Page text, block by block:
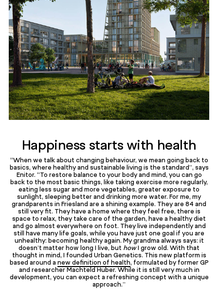
Happiness starts with health
“When we talk about changing behaviour, we mean going back to
basics, where healthy and sustainable living is the standard”, says
Enitor. “To restore balance to your body and mind, you can go
back to the most basic things, like taking exercise more regularly,
eating less sugar and more vegetables, greater exposure to
sunlight, sleeping better and drinking more water. For me, my
grandparents in Friesland are a shining example. They are 84 and
still very fit. They have a home where they feel free, there is
space to relax, they take care of the garden, have a healthy diet
and go almost everywhere on foot. They live independently and
still have many life goals, while you have just one goal if you are
unhealthy: becoming healthy again. My grandma always says: it
doesn’t matter how long I live, but howI grow old. With that
thought in mind, I founded Urban Genetics. This new platform is
based around a new definition of health, formulated by former GP
and researcher Machteld Huber. While it is still very much in
development, you can expect a refreshing concept with a unique
approach.”